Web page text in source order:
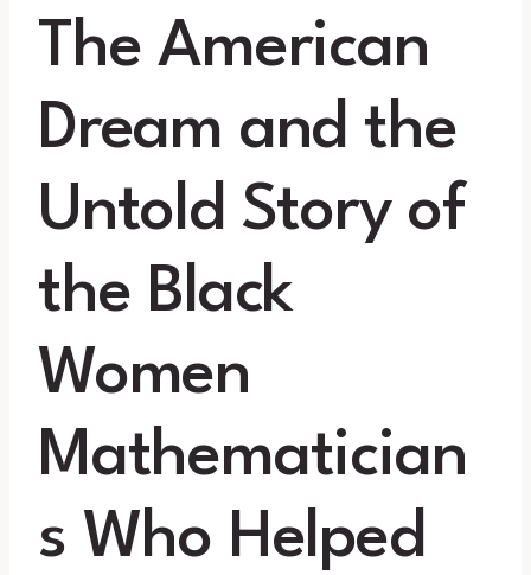
The American
Dream and the
Untold Story of
the Black
Women
Mathematician
s Who Helped